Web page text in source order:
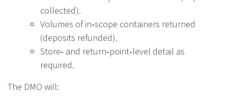
collected).
Volumes of in‑scope containers returned
(deposits refunded).
Store‑ and return‑point‑level detail as
required.
The DMO will: